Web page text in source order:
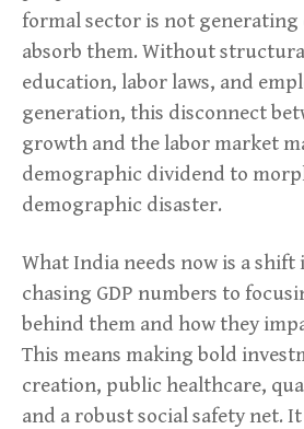
formal sector is not generating
absorb them. Without
education, labor laws, and
generation, this disconnect
growth and the labor market
demographic dividend to
demographic disaster.
What India needs now is a
chasing GDP numbers to
behind them and how they
This means making bold
creation, public healthcare,
and a robust social safety net. It